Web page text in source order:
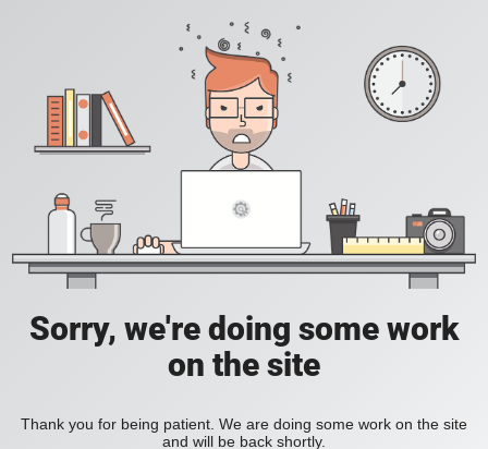
Sorry, we're doing some work
on the site
Thank you for being patient. We are doing some work on the site
and will be back shortly.